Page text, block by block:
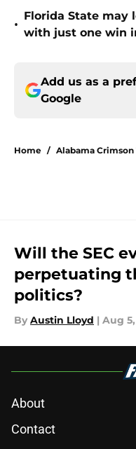
•
Florida State may
with just one win
Add us as a
Google
Home / Alabama Crimson
Will the SEC
perpetuating
politics?
By Austin Lloyd | Aug
About
Contact